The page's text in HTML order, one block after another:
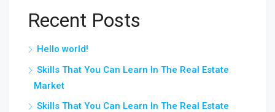
Recent Posts
Hello world!
Skills That You Can Learn In The Real Estate
Market
Skills That You Can Learn In The Real Estate